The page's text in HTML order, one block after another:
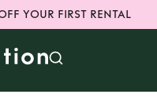
YOUR FIRST RENTAL